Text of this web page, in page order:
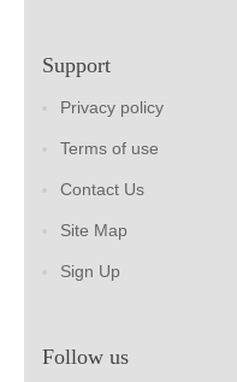
Support
Privacy policy
Terms of use
Contact Us
Site Map
Sign Up
Follow us